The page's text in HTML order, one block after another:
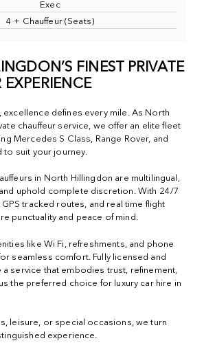
Exec
4 + Chauffeur (Seats)
FINEST PRIVATE
excellence defines every mile. As North
chauffeur service, we offer an elite fleet
Mercedes S Class, Range Rover, and
to suit your journey.
in North Hillingdon are multilingual,
uphold complete discretion. With 24/7
GPS tracked routes, and real time flight
punctuality and peace of mind.
like Wi Fi, refreshments, and phone
seamless comfort. Fully licensed and
service that embodies trust, refinement,
the preferred choice for luxury car hire in
leisure, or special occasions, we turn
experience.